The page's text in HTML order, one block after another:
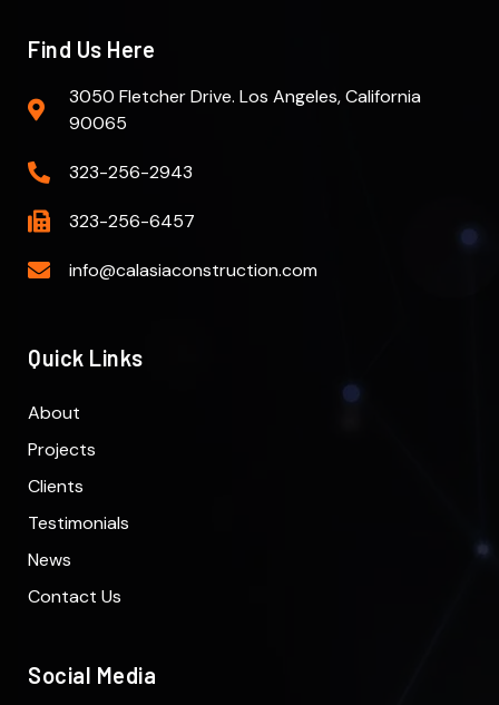
Find Us Here
3050 Fletcher Drive. Los Angeles, California
90065
323-256-2943
323-256-6457
info@calasiaconstruction.com
Quick Links
About
Projects
Clients
Testimonials
News
Contact Us
Social Media